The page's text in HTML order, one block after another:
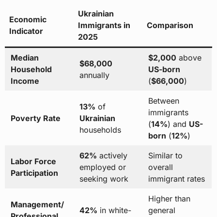
Economic
Indicator
Ukrainian
Immigrants in
2025
Comparison
Median
Household
Income
$68,000
annually
$2,000 above
US-born
($66,000)
Poverty Rate
13% of
Ukrainian
households
Between
immigrants
(14%) and US-
born (12%)
Labor Force
Participation
62% actively
employed or
seeking work
Similar to
overall
immigrant rates
Management/
42% in white-
Higher than
general